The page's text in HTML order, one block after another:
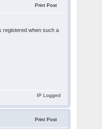
Print Post
registered when such a
IP Logged
Print Post